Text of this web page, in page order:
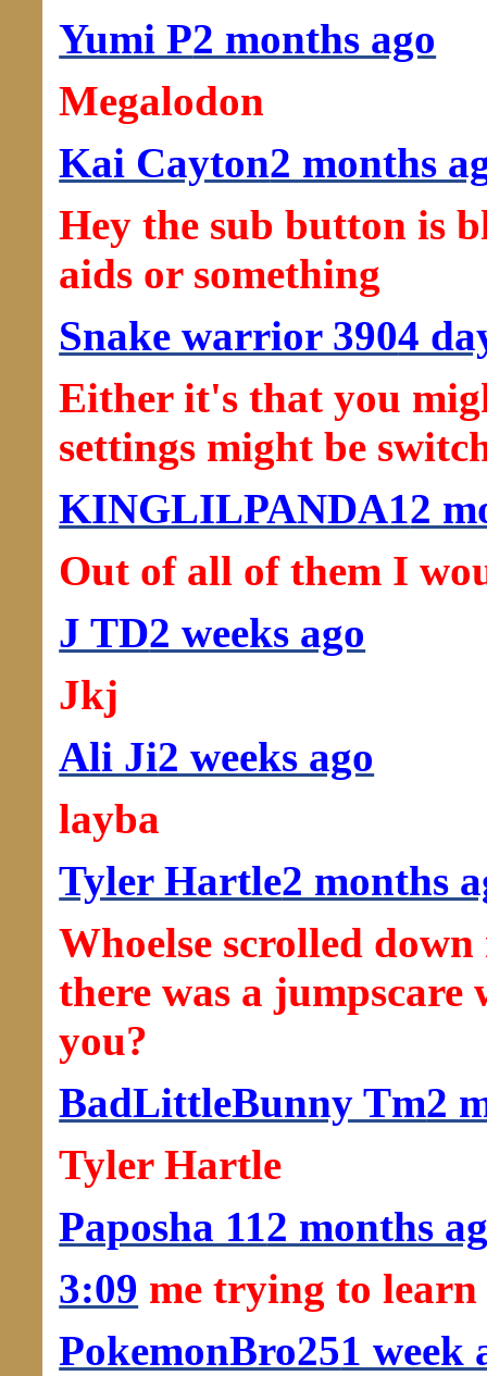
Yumi P2 months ago
Megalodon
Kai Cayton2 months
Hey the sub button is
aids or something
Snake warrior 3904
Either it's that you
settings might be
KINGLILPANDA12
Out of all of them I
J TD2 weeks ago
Jkj
Ali Ji2 weeks ago
layba
Tyler Hartle2 months
Whoelse scrolled
there was a jumpscare
you?
BadLittleBunny Tm2
Tyler Hartle
Paposha 112 months
3:09 me trying to learn
PokemonBro251 week